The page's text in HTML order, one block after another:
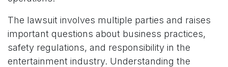
The lawsuit involves multiple parties and raises
important questions about business practices,
safety regulations, and responsibility in the
entertainment industry. Understanding the